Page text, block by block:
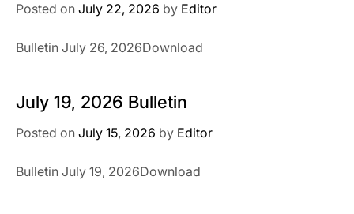
Posted on July 22, 2026 by Editor
Bulletin July 26, 2026Download
July 19, 2026 Bulletin
Posted on July 15, 2026 by Editor
Bulletin July 19, 2026Download